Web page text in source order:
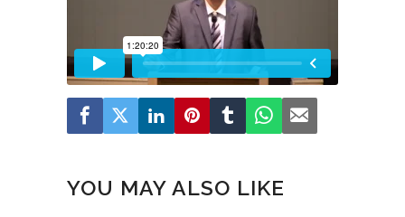
YOU MAY ALSO LIKE